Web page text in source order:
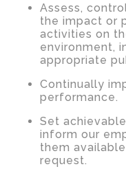
Assess,
the impact or
activities on
environment,
appropriate
Continually
performance.
Set
inform our
them
request.